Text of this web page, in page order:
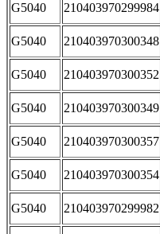
G5040 210403970299984
G5040 210403970300348
G5040 210403970300352
G5040 210403970300349
G5040 210403970300357
G5040 210403970300354
G5040 210403970299982